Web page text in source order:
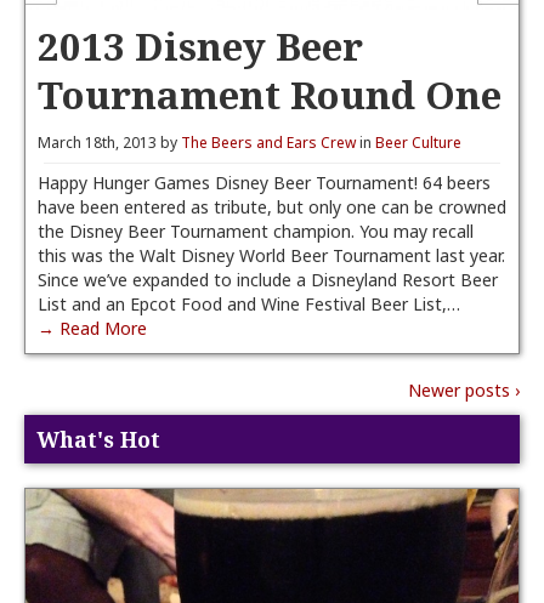
2013 Disney Beer
Tournament Round One
March 18th, 2013 by The Beers and Ears Crewin Beer Culture
Happy Hunger Games Disney Beer Tournament! 64 beers
have been entered as tribute, but only one can be crowned
the Disney Beer Tournament champion. You may recall
this was the Walt Disney World Beer Tournament last year.
Since we’ve expanded to include a Disneyland Resort Beer
List and an Epcot Food and Wine Festival Beer List,…
→ Read More
Newer posts ›
What's Hot